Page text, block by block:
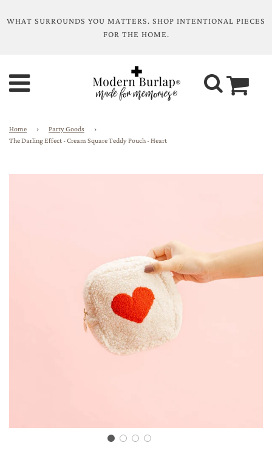
WHAT SURROUNDS YOU MATTERS. SHOP INTENTIONAL PIECES
FOR THE HOME.
Home › Party Goods
›
The Darling Effect - Cream Square Teddy Pouch - Heart